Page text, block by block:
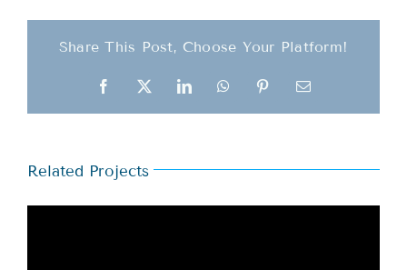
Share This Post, Choose Your Platform!
Facebook
X LinkedInWhatsAppPinterestEmail
Related Projects